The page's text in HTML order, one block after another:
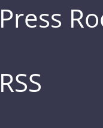
Press
RSS